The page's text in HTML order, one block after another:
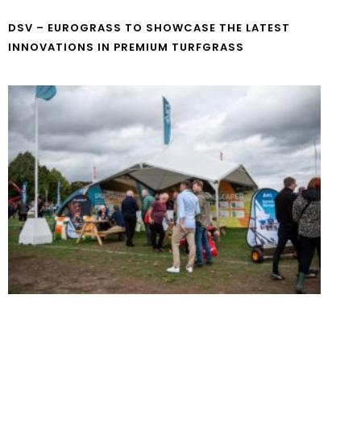
DSV – EUROGRASS TO SHOWCASE THE LATEST
INNOVATIONS IN PREMIUM TURFGRASS